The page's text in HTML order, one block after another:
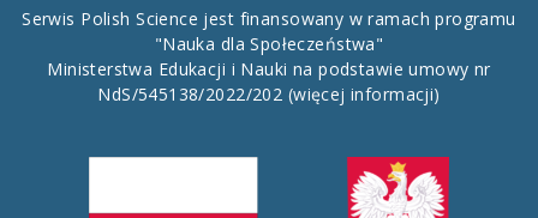
Serwis Polish Science jest finansowany w ramach programu
"Nauka dla Społeczeństwa"
Ministerstwa Edukacji i Nauki na podstawie umowy nr
NdS/545138/2022/202 (więcej informacji)